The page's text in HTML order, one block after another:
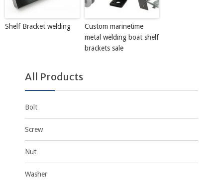
Shelf Bracket welding
Custom marinetime
metal welding boat shelf
brackets sale
All Products
Bolt
Screw
Nut
Washer